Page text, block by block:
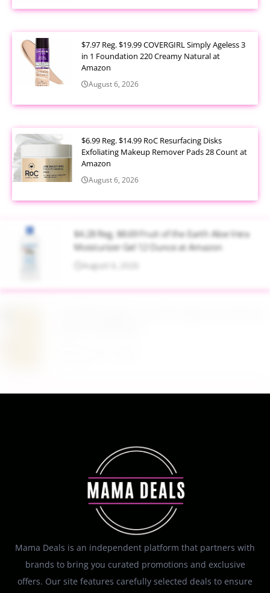
$7.97 Reg. $19.99 COVERGIRL Simply Ageless 3
in 1 Foundation 220 Creamy Natural at
Amazon
August 6, 2026
$6.99 Reg. $14.99 RoC Resurfacing Disks
Exfoliating Makeup Remover Pads 28 Count at
Amazon
August 6, 2026
$4.28 Reg. $8.69 Fruit of the Earth Aloe Vera
Moisturizer Gel 12 Ounce at Amazon
August 6, 2026
Mama Deals is an independent platform that partners with
brands to bring you curated promotions and exclusive
offers. Our site features carefully selected deals to ensure